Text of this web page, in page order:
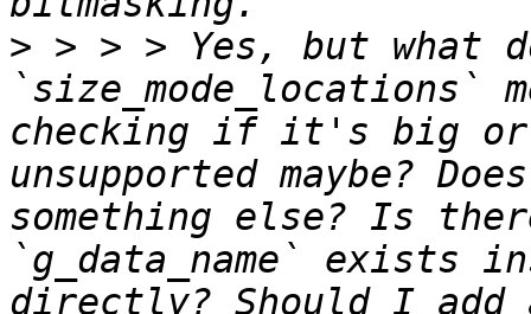
> > > > Yes, but what
`size_mode_locations`
checking if it's big
unsupported maybe?
something else? Is
`g_data_name` exists
directly? Should I